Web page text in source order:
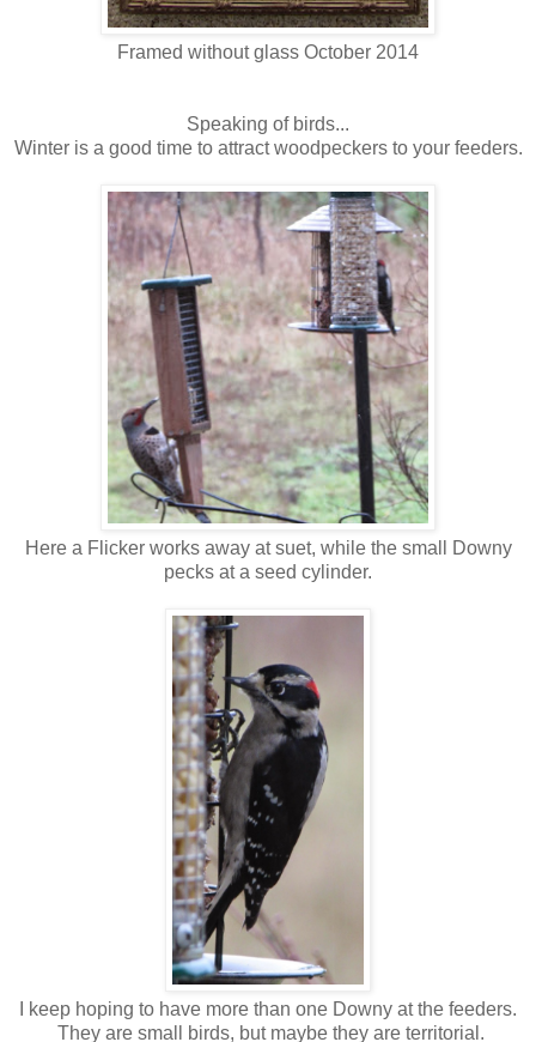
Framed without glass October 2014
Speaking of birds...
Winter is a good time to attract woodpeckers to your feeders.
Here a Flicker works away at suet, while the small Downy
pecks at a seed cylinder.
I keep hoping to have more than one Downy at the feeders.
They are small birds, but maybe they are territorial.